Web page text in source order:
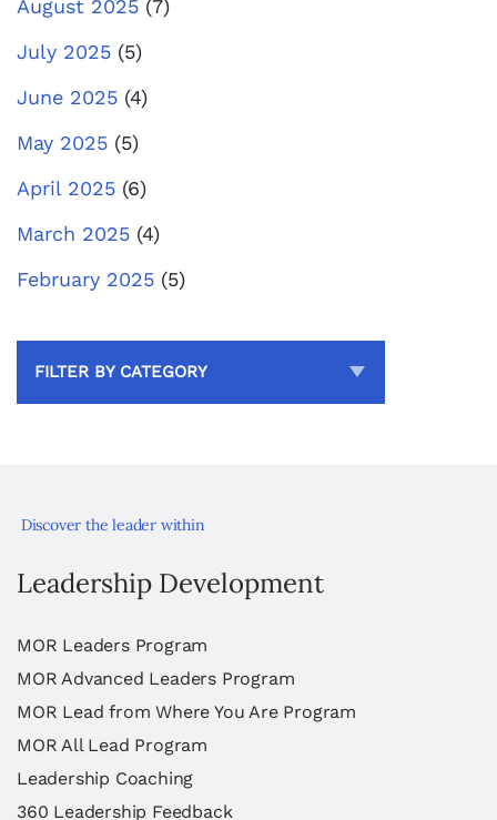
August 2025 (7)
July 2025 (5)
June 2025 (4)
May 2025 (5)
April 2025 (6)
March 2025 (4)
February 2025 (5)
FILTER BY CATEGORY
Discover the leader within
Leadership Development
MOR Leaders Program
MOR Advanced Leaders Program
MOR Lead from Where You Are Program
MOR All Lead Program
Leadership Coaching
360 Leadership Feedback